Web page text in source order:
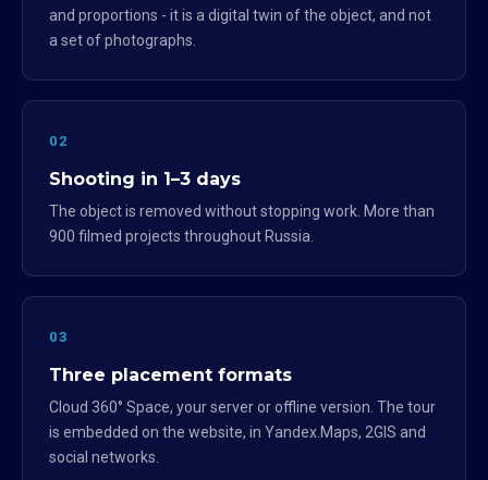
and proportions - it is a digital twin of the object, and not
a set of photographs.
02
Shooting in 1–3 days
The object is removed without stopping work. More than
900 filmed projects throughout Russia.
03
Three placement formats
Cloud 360° Space, your server or offline version. The tour
is embedded on the website, in Yandex.Maps, 2GIS and
social networks.